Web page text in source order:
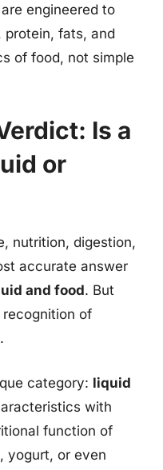
engineered to
protein, fats, and
of food, not simple
Is a
or
nutrition, digestion,
accurate answer
and food. But
of
category: liquid
with
function of
yogurt, or even